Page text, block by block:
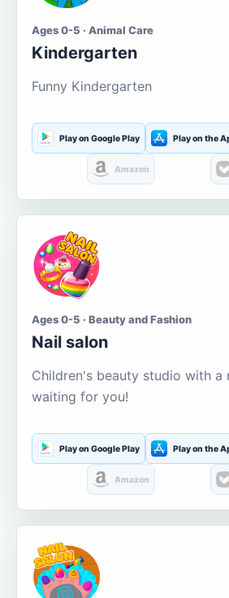
Ages 0-5 · Animal Care
Kindergarten
Funny Kindergarten
Play on Google Play Play on the
Amazon
Ages 0-5 · Beauty and Fashion
Nail salon
Children's beauty studio with a
waiting for you!
Play on Google Play Play on the
Amazon